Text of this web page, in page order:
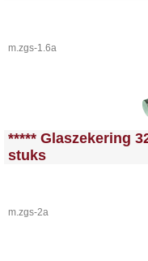
m.zgs-1.6a
<!-- MakeFullWidth0 --><!-- MakeFullWidth1 --><!-- MakeFullWidth2 --><!-- MakeFullWidth3 --><!-- MakeFullWidth4 --><!-- MakeFullWidth5 --><!-- MakeFullWidth6 --><!-- MakeFullWidth7 --><!-- MakeFullWidth8 --><!-- MakeFullWidth9 --><!-- MakeFullWidth10 --><!-- MakeFullWidth11 --><!-- MakeFullWidth12 --><!-- MakeFullWidth13 --><!--
***** Glaszekering
stuks
m.zgs-2a